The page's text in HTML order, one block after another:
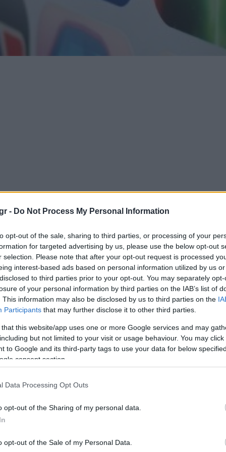
- Do Not Process My Personal Information
opt-out of the sale, sharing to third parties, or processing of your
for targeted advertising by us, please use the below opt-out
selection. Please note that after your opt-out request is processed
interest-based ads based on personal information utilized by us
to third parties prior to your opt-out. You may separately
of your personal information by third parties on the IAB’s list of
This information may also be disclosed by us to third parties on the
Participants that may further disclose it to other third parties.
this website/app uses one or more Google services and may
but not limited to your visit or usage behaviour. You may
to Google and its third-party tags to use your data for below
consent section.
Data Processing Opt Outs
opt-out of the Sharing of my personal data.
opt-out of the Sale of my Personal Data.